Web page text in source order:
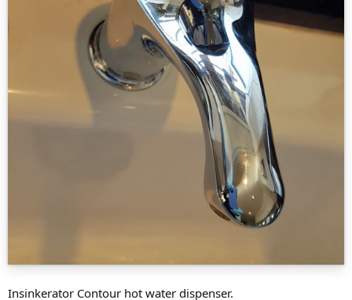
Insinkerator Contour hot water dispenser.